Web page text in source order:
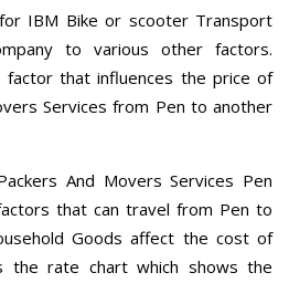
IBM Bike or scooter Transport
to various other factors.
factor that influences the price of
Services from Pen to another
And Movers Services Pen
that can travel from Pen to
Goods affect the cost of
the rate chart which shows the